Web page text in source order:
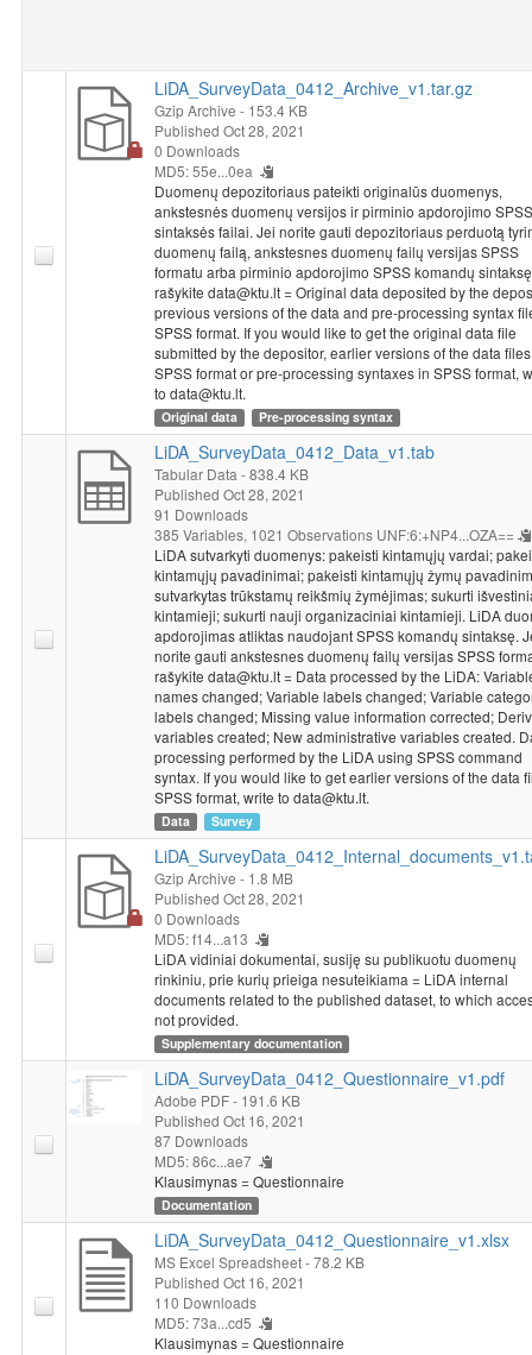
LiDA_SurveyData_0412_Archive_v1.tar.gz
Gzip Archive - 153.4 KB
Published Oct 28, 2021
0 Downloads
MD5: 55e...0ea
Duomenų depozitoriaus pateikti originalūs duomenys,
ankstesnės duomenų versijos ir pirminio apdorojimo SPSS
sintaksės failai. Jei norite gauti depozitoriaus perduotą
duomenų failą, ankstesnes duomenų failų versijas SPSS
formatu arba pirminio apdorojimo SPSS komandų
rašykite data@ktu.lt = Original data deposited by the
previous versions of the data and pre-processing syntax
SPSS format. If you would like to get the original data file
submitted by the depositor, earlier versions of the data
SPSS format or pre-processing syntaxes in SPSS format,
to data@ktu.lt.
Original data Pre-processing syntax
LiDA_SurveyData_0412_Data_v1.tab
Tabular Data - 838.4 KB
Published Oct 28, 2021
91 Downloads
385 Variables, 1021 Observations UNF:6:+NP4...OZA==
LiDA sutvarkyti duomenys: pakeisti kintamųjų vardai;
kintamųjų pavadinimai; pakeisti kintamųjų žymų
sutvarkytas trūkstamų reikšmių žymėjimas; sukurti
kintamieji; sukurti nauji organizaciniai kintamieji. LiDA
apdorojimas atliktas naudojant SPSS komandų sintaksę.
norite gauti ankstesnes duomenų failų versijas SPSS
rašykite data@ktu.lt = Data processed by the LiDA:
names changed; Variable labels changed; Variable
labels changed; Missing value information corrected;
variables created; New administrative variables created.
processing performed by the LiDA using SPSS command
syntax. If you would like to get earlier versions of the data
SPSS format, write to data@ktu.lt.
Data Survey
Gzip Archive - 1.8 MB
Published Oct 28, 2021
0 Downloads
MD5: f14...a13
LiDA vidiniai dokumentai, susiję su publikuotu duomenų
rinkiniu, prie kurių prieiga nesuteikiama = LiDA internal
documents related to the published dataset, to which
not provided.
Supplementary documentation
LiDA_SurveyData_0412_Questionnaire_v1.pdf
Adobe PDF- 191.6 KB
Published Oct 16, 2021
87 Downloads
MD5: 86c...ae7
Klausimynas = Questionnaire
Documentation
LiDA_SurveyData_0412_Questionnaire_v1.xlsx
MS Excel Spreadsheet- 78.2 KB
Published Oct 16, 2021
110 Downloads
MD5: 73a...cd5
Klausimynas = Questionnaire